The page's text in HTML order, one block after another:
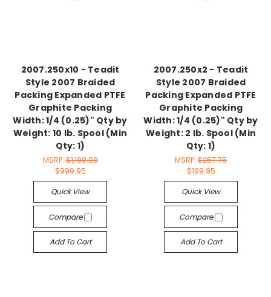
2007.250x10 - Teadit
Style 2007 Braided
Packing Expanded PTFE
Graphite Packing
Width: 1/4 (0.25)" Qty by
Weight: 10 lb. Spool (Min
Qty: 1)
MSRP:$1,188.08
$999.95
Quick View
Compare
Add To Cart
2007.250x2 - Teadit
Style 2007 Braided
Packing Expanded PTFE
Graphite Packing
Width: 1/4 (0.25)" Qty by
Weight: 2 lb. Spool (Min
Qty: 1)
MSRP: $257.75
$199.95
Quick View
Compare
Add To Cart